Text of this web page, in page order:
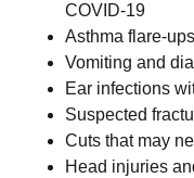
COVID-19
Asthma flare-
Vomiting and
Ear infections
Suspected
Cuts that may
Head injuries